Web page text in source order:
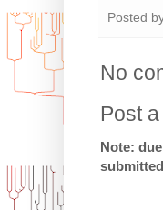
Posted
No
Post
Note: